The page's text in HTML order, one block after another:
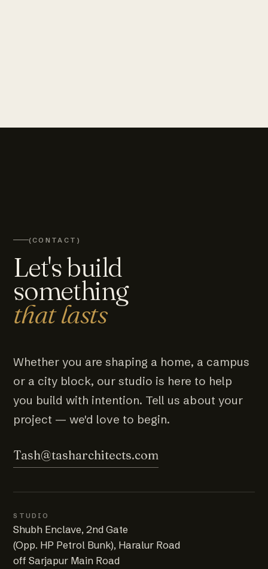
(CONTACT)
Let's build
something
that lasts
Whether you are shaping a home, a campus
or a city block, our studio is here to help
you build with intention. Tell us about your
project — we'd love to begin.
Tash@tasharchitects.com
STUDIO
Shubh Enclave, 2nd Gate
(Opp. HP Petrol Bunk), Haralur Road
off Sarjapur Main Road